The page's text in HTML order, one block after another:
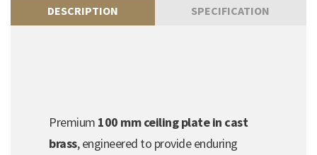
DESCRIPTION SPECIFICATION
Premium 100 mm ceiling plate in cast
brass, engineered to provide enduring